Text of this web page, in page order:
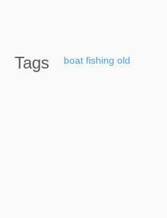
Tags boat fishing old